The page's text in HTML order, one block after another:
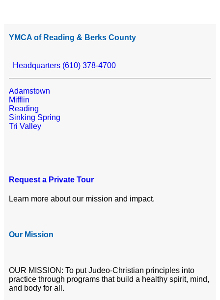
YMCA of Reading & Berks County
Headquarters (610) 378-4700
Adamstown
Mifflin
Reading
Sinking Spring
Tri Valley
Request a Private Tour
Learn more about our mission and impact.
Our Mission
OUR MISSION: To put Judeo-Christian principles into
practice through programs that build a healthy spirit, mind,
and body for all.